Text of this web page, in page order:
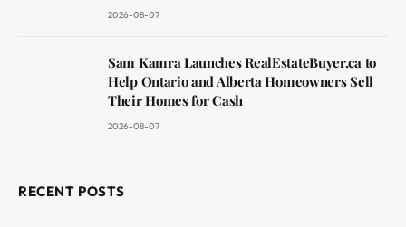
2026-08-07
Sam Kamra Launches RealEstateBuyer.ca to
Help Ontario and Alberta Homeowners Sell
Their Homes for Cash
2026-08-07
RECENT POSTS